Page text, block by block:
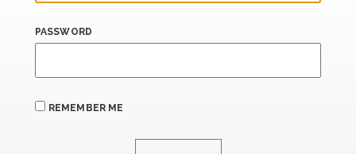
PASSWORD
REMEMBER ME